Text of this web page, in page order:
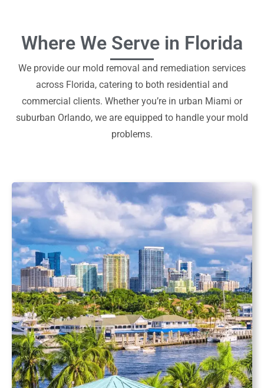
Where We Serve in Florida
We provide our mold removal and remediation services
across Florida, catering to both residential and
commercial clients. Whether you’re in urban Miami or
suburban Orlando, we are equipped to handle your mold
problems.